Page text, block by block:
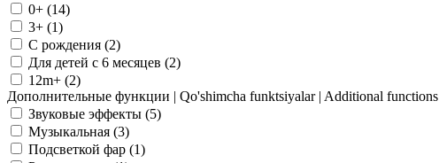
0+ (14)
3+ (1)
С рождения (2)
Для детей с 6 месяцев (2)
12m+ (2)
Дополнительные функции | Qo'shimcha funktsiyalar | Additional functions
Звуковые эффекты (5)
Музыкальная (3)
Подсветкой фар (1)